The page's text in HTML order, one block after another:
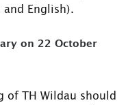
and English).
on 22 October
of TH Wildau should